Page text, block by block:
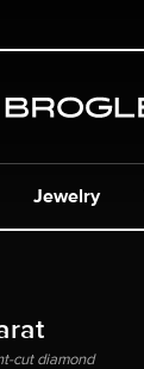
Jewelry
cut diamond